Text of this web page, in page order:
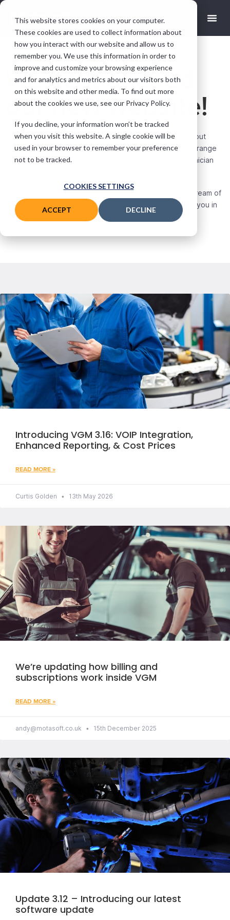
This website stores cookies on your computer.
These cookies are used to collect information about
how you interact with our website and allow us to
remember you. We use this information in order to
improve and customize your browsing experience
and for analytics and metrics about our visitors both
on this website and other media. To find out more
about the cookies we use, see our Privacy Policy.
If you decline, your information won’t be tracked
when you visit this website. A single cookie will be
used in your browser to remember your preference
not to be tracked.
COOKIES SETTINGS
ACCEPT DECLINE
We’ve launched
our new website!
andy@motasoft.co.uk
April 30, 2020
During the lockdown, we’ve taken it upon ourselves to put
together a new website that better reflects our current range
of products, as well as introducing our brand new Technician
Over the coming months, we’ll be rolling out a steady stream of
new features to improve our existing products to assist you in
running your business more effectively.
Introducing VGM 3.16: VOIP Integration,
Enhanced Reporting, & Cost Prices
READ MORE »
Curtis Golden 13th May 2026
We’re updating how billing and
subscriptions work inside VGM
READ MORE »
andy@motasoft.co.uk 15th December 2025
Update 3.12 – Introducing our latest
software update